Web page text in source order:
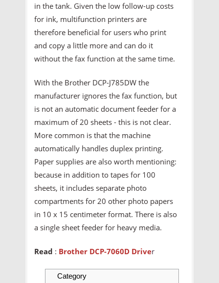
in the tank. Given the low follow-up costs
for ink, multifunction printers are
therefore beneficial for users who print
and copy a little more and can do it
without the fax function at the same time.
With the Brother DCP-J785DW the
manufacturer ignores the fax function, but
is not an automatic document feeder for a
maximum of 20 sheets - this is not clear.
More common is that the machine
automatically handles duplex printing.
Paper supplies are also worth mentioning:
because in addition to tapes for 100
sheets, it includes separate photo
compartments for 20 other photo papers
in 10 x 15 centimeter format. There is also
a single sheet feeder for heavy media.
Read : Brother DCP-7060D Driver
Category